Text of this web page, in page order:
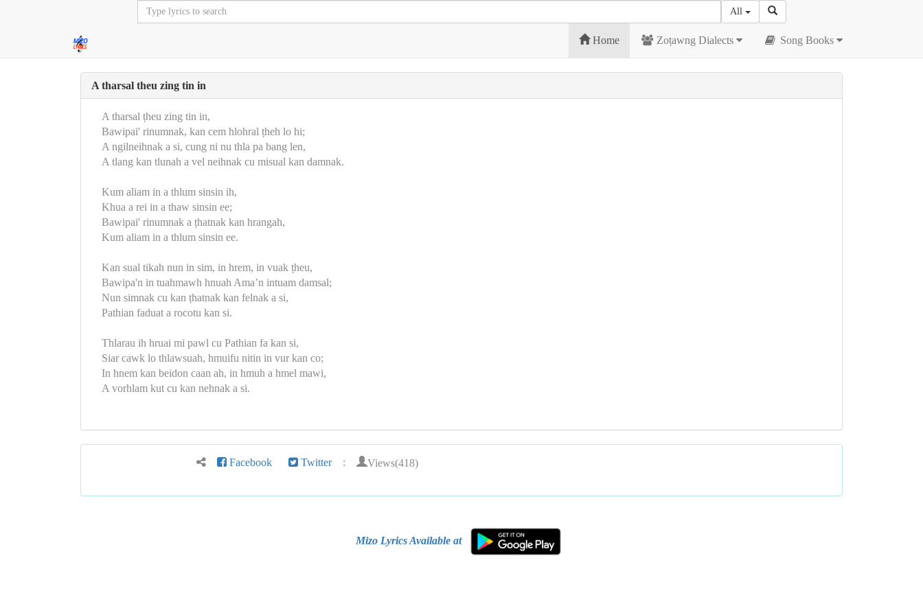
All
Home Zoṭawng Dialects Song Books
A tharsal theu zing tin in
A tharsal ṭheu zing tin in,
Bawipai' rinumnak, kan cem hlohral ṭheh lo hi;
A ngilneihnak a si, cung ni nu thla pa bang len,
A tlang kan tlunah a vel neihnak cu misual kan damnak.
Kum aliam in a thlum sinsin ih,
Khua a rei in a thaw sinsin ee;
Bawipai' rinumnak a ṭhatnak kan hrangah,
Kum aliam in a thlum sinsin ee.
Kan sual tikah nun in sim, in hrem, in vuak ṭheu,
Bawipa'n in tuahmawh hnuah Ama’n intuam damsal;
Nun simnak cu kan ṭhatnak kan felnak a si,
Pathian faduat a rocotu kan si.
Thlarau ih hruai mi pawl cu Pathian fa kan si,
Siar cawk lo thlawsuah, hmuifu nitin in vur kan co;
In hnem kan beidon caan ah, in hmuh a hmel mawi,
A vorhlam kut cu kan nehnak a si.
Facebook Twitter : Views(418)
Mizo Lyrics Available at